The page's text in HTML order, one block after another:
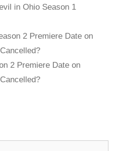
in Ohio Season 1
2 Premiere Date on
2 Premiere Date on